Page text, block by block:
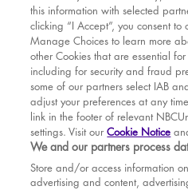
MAR
APR
MAY
Wed
12
Wed
12
Thu
13
Fri
14
Sat
15
Sat
BOOK WITH
VENUE
BOOK
THE
this information with selected
clicking “I Accept”, you consent
Manage Choices to learn more
other Cookies that are essential
including for security and fraud
some of our partners select IAB
adjust your preferences at any
link in the footer of relevant
settings. Visit ourCookie Notice
We and our partners process
Store and/or access information
advertising and content,